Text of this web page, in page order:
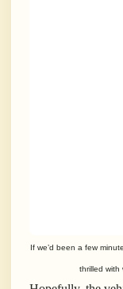
If we’d been a few
thrilled with